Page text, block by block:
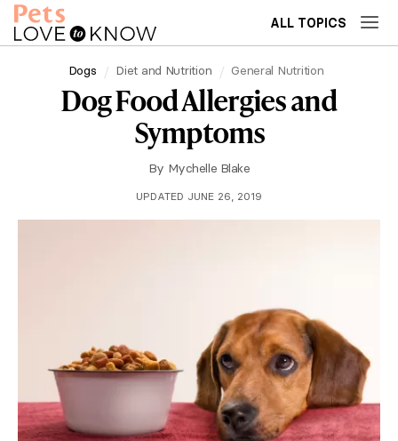
ALL TOPICS
Dogs Diet and Nutrition General Nutrition
Dog Food Allergies and
Symptoms
By Mychelle Blake
UPDATED JUNE 26, 2019